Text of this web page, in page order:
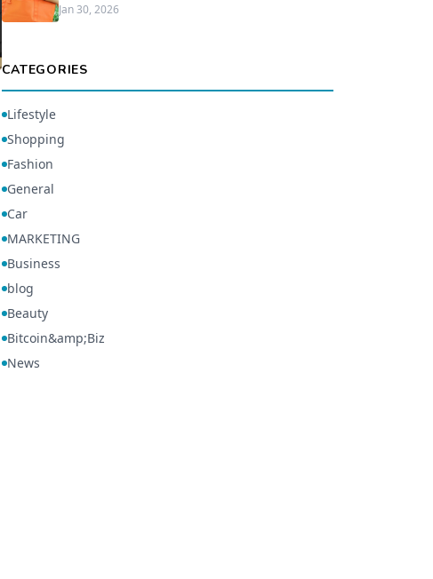
Jan 30, 2026
CATEGORIES
Lifestyle
Shopping
Fashion
General
Car
MARKETING
Business
blog
Beauty
Bitcoin&amp;Biz
News